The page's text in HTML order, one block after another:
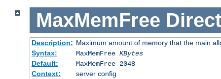
MaxMemFree
Description: Maximum amount of memory that the main
Syntax:
MaxMemFree KBytes
Default:
MaxMemFree 2048
Context:
server config